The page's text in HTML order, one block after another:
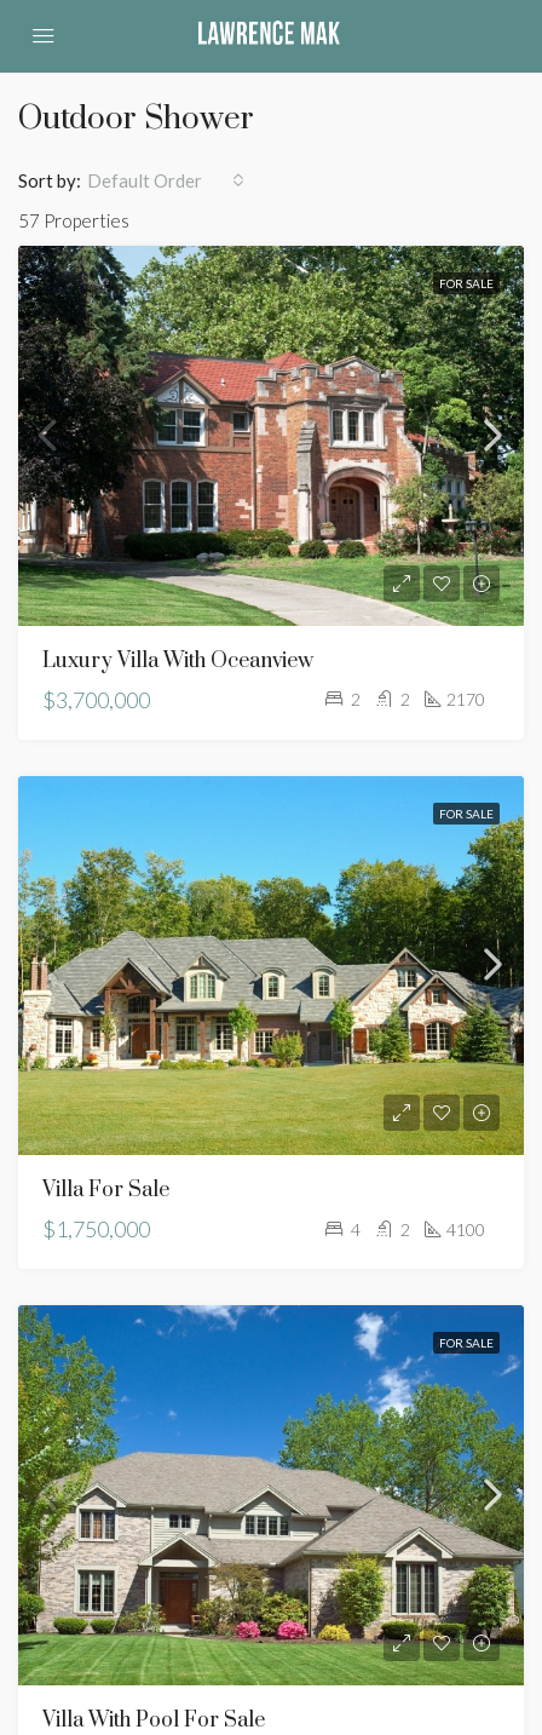
Outdoor Shower
57 Properties
Sort by: Default Order
FOR SALE
Luxury Villa With Oceanview
$3,700,000
2 2 2170
FOR SALE
Villa For Sale
$1,750,000
4 2 4100
FOR SALE
Villa With Pool For Sale